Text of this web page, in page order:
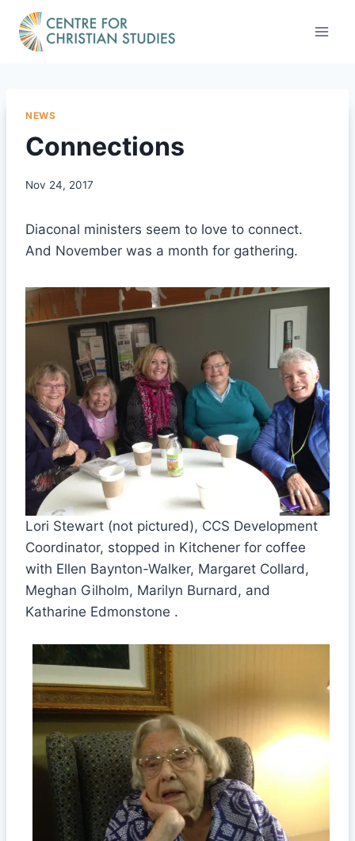
content
NEWS
Connections
Nov 24, 2017
Diaconal ministers seem to love to connect.
And November was a month for gathering.
Lori Stewart (not pictured), CCS Development
Coordinator, stopped in Kitchener for coffee
with Ellen Baynton-Walker, Margaret Collard,
Meghan Gilholm, Marilyn Burnard, and
Katharine Edmonstone .